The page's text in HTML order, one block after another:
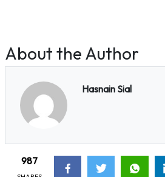
About the Author
Hasnain Sial
987